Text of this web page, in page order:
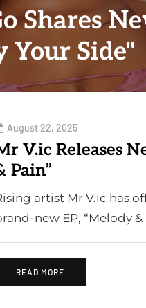
Shares
Your Side"
August 22, 2025
V.ic Releases
Pain”
artist Mr V.ic has
new EP, “Melody
READ MORE